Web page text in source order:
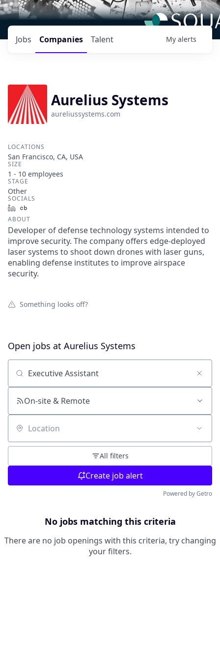
Jobs Companies Talent My alerts
Aurelius Systems
aureliussystems.com
LOCATIONS
San Francisco, CA, USA
SIZE
1 - 10 employees
STAGE
Other
SOCIALS
LinkedIn
ABOUT
Developer of defense technology systems intended to
improve security. The company offers edge-deployed
laser systems to shoot down drones with laser guns,
enabling defense institutes to improve airspace
security.
Something looks off?
Open jobs at Aurelius Systems
Search by title or keyword
On-site & Remote
Location
All filters
Create job alert
Powered by Getro
No jobs matching this criteria
There are no job openings with this criteria, try changing
your filters.